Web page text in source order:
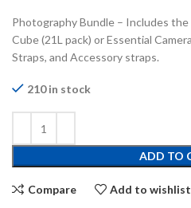
Photography Bundle – Includes the
Cube (21L pack) or Essential
Straps, and Accessory straps.
210 in stock
ADD TO
Compare Add to wishlist